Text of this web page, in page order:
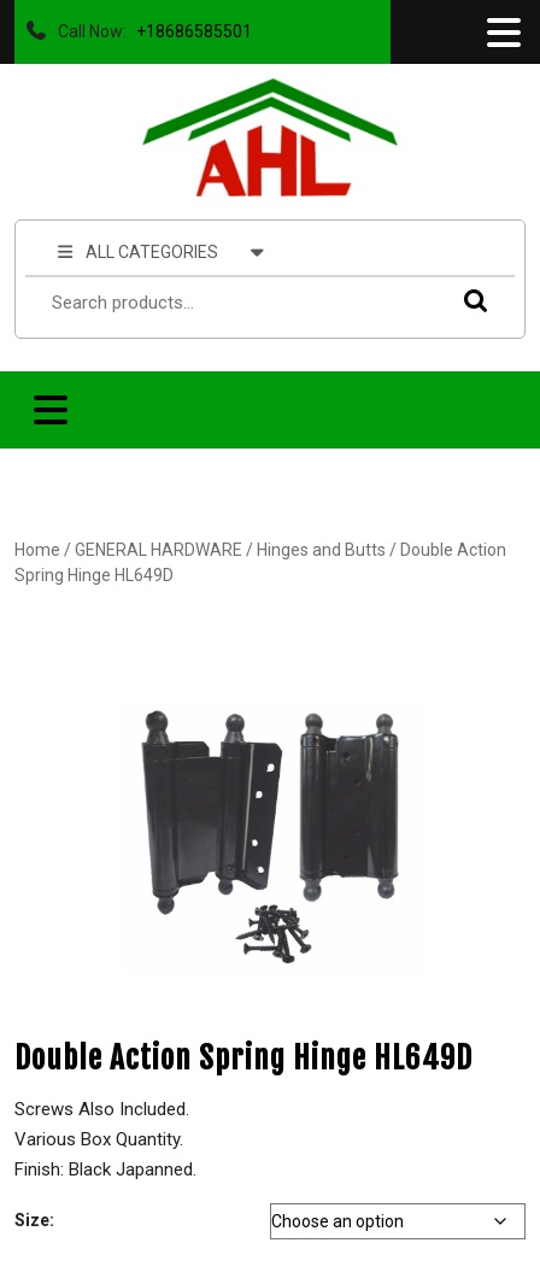
Call Now: +18686585501
ALL CATEGORIES
Home /GENERAL HARDWARE / Hinges and Butts / Double Action
Spring Hinge HL649D
Double Action Spring Hinge HL649D
Screws Also Included.
Various Box Quantity.
Finish: Black Japanned.
Size: